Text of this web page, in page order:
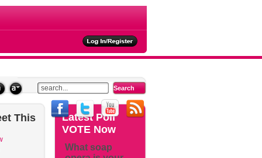
This LatestPoll
VOTE Now
What soap